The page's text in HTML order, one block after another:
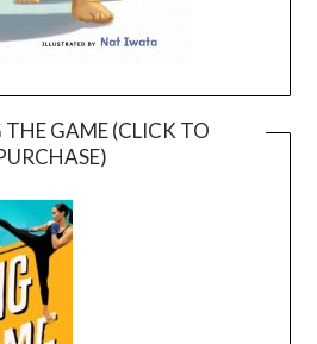
GAME (CLICK TO